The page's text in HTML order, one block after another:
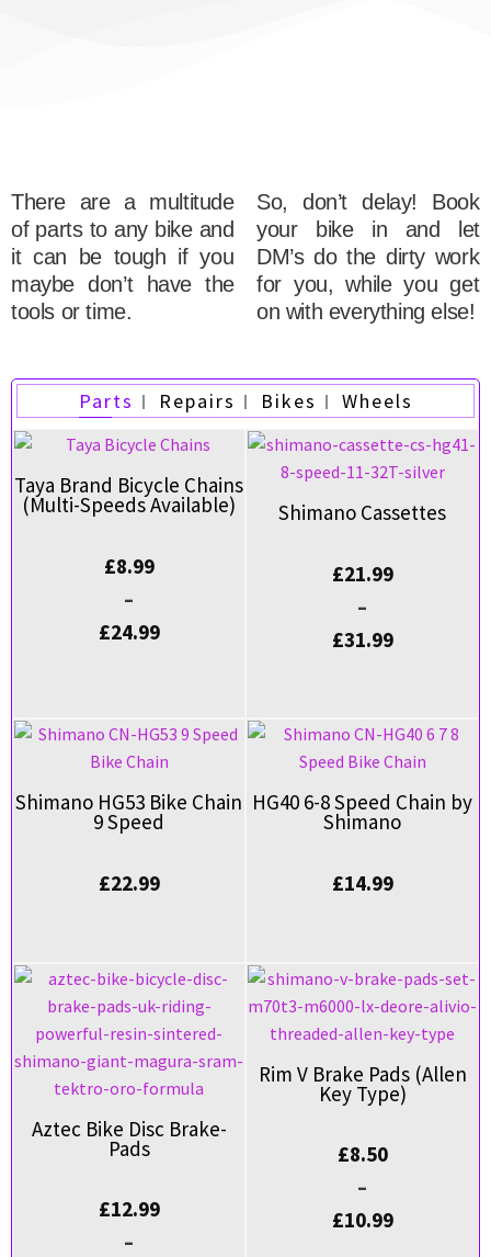
There are a multitude
of parts to any bike and
it can be tough if you
maybe don’t have the
tools or time.
So, don’t delay! Book
your bike in and let
DM’s do the dirty work
for you, while you get
on with everything else!
Parts Repairs Bikes Wheels
Taya Brand Bicycle Chains
(Multi-Speeds Available)
£8.99
–
£24.99
Shimano Cassettes
£21.99
–
£31.99
Shimano HG53 Bike Chain
9 Speed
£22.99
HG40 6-8 Speed Chain by
Shimano
£14.99
Aztec Bike Disc Brake-
Pads
£12.99
–
Rim V Brake Pads (Allen
Key Type)
£8.50
–
£10.99